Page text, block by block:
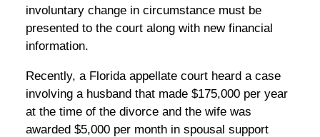
involuntary change in circumstance must be
presented to the court along with new financial
information.
Recently, a Florida appellate court heard a case
involving a husband that made $175,000 per year
at the time of the divorce and the wife was
awarded $5,000 per month in spousal support